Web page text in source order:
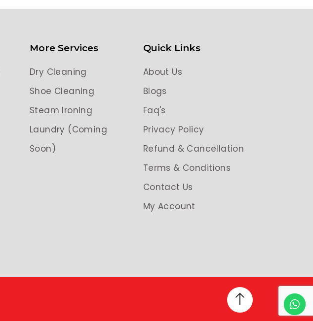
More Services
Dry Cleaning
Shoe Cleaning
Steam Ironing
Laundry (Coming
Soon)
Quick Links
About Us
Blogs
Faq's
Privacy Policy
Refund & Cancellation
Terms & Conditions
Contact Us
My Account